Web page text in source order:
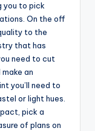
you to pick
On the off
to the
that has
need to cut
an
you’ll need to
or light hues.
pick a
of plans on